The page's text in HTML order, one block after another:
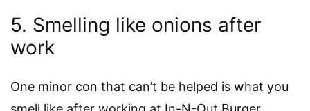
5. Smelling like onions after
work
One minor con that can’t be helped is what you